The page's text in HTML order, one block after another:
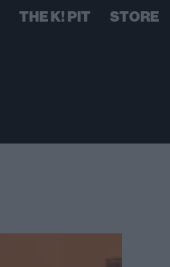
THE K! PIT STORE